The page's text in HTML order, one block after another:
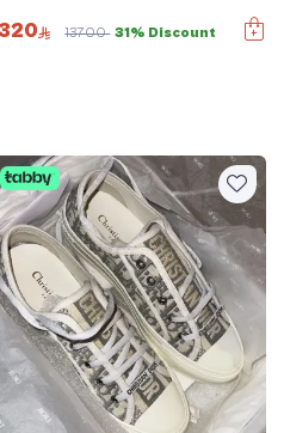
13700 31% Discount